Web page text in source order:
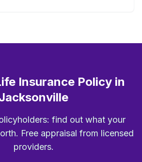
Insurance Policy in
find out what your
Free appraisal from licensed
providers.